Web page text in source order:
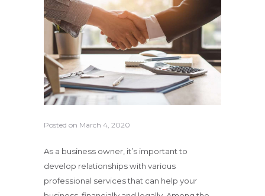
Posted on March 4, 2020
As a business owner, it’s important to
develop relationships with various
professional services that can help your